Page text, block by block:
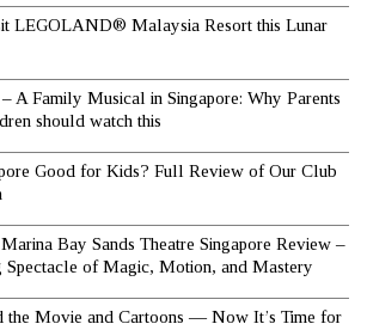
LEGOLAND® Malaysia Resort this Lunar
A Family Musical in Singapore: Why Parents
should watch this
Good for Kids? Full Review of Our Club
Bay Sands Theatre Singapore Review –
Spectacle of Magic, Motion, and Mastery
the Movie and Cartoons — Now It’s Time for